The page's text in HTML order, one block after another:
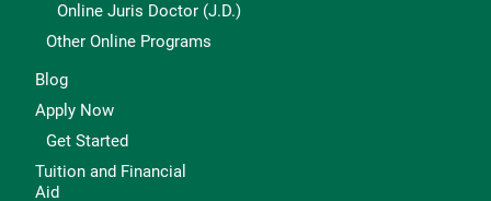
Online Juris Doctor (J.D.)
Other Online Programs
Blog
Apply Now
Get Started
Tuition and Financial
Aid